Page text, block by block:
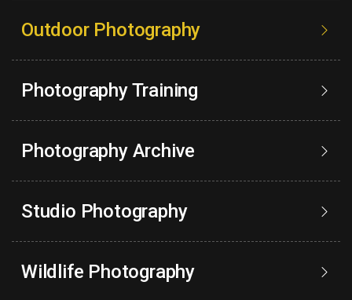
Outdoor Photography
Photography Training
Photography Archive
Studio Photography
Wildlife Photography